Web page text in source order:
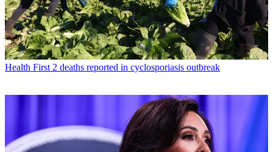
Health First 2 deaths reported in cyclosporiasis outbreak